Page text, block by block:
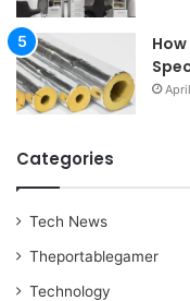
Categories
Tech News
Theportablegamer
Technology